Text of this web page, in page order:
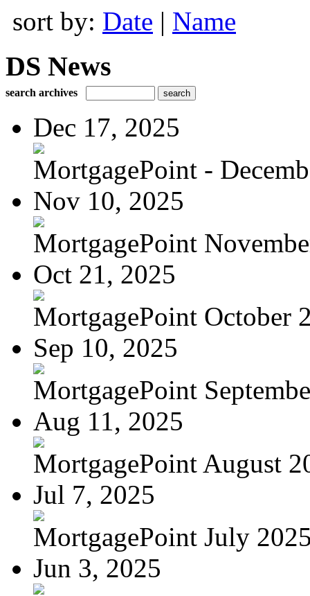
sort by: Date | Name
DS News
search archives
Dec 17, 2025
MortgagePoint -
Nov 10, 2025
MortgagePoint
Oct 21, 2025
MortgagePoint October
Sep 10, 2025
MortgagePoint
Aug 11, 2025
MortgagePoint August
Jul 7, 2025
MortgagePoint July
Jun 3, 2025